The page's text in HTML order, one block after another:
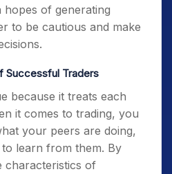
of generating
to be cautious and make
Successful Traders
because it treats each
it comes to trading, you
your peers are doing,
learn from them. By
characteristics of